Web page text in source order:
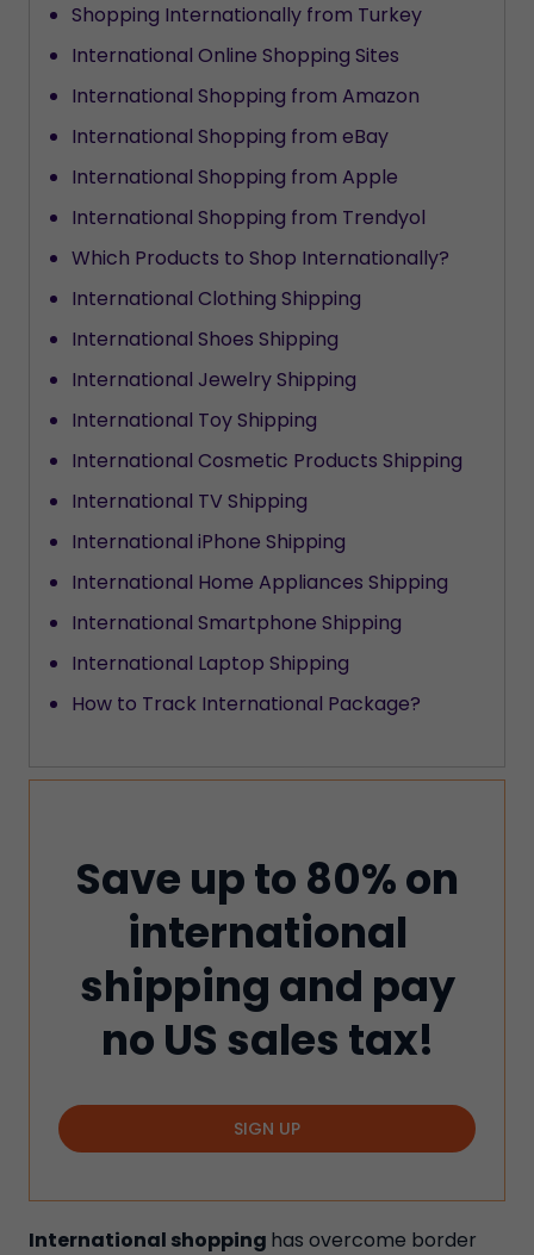
Shopping Internationally from Turkey
International Online Shopping Sites
International Shopping from Amazon
International Shopping from eBay
International Shopping from Apple
International Shopping from Trendyol
Which Products to Shop Internationally?
International Clothing Shipping
International Shoes Shipping
International Jewelry Shipping
International Toy Shipping
International Cosmetic Products Shipping
International TV Shipping
International iPhone Shipping
International Home Appliances Shipping
International Smartphone Shipping
International Laptop Shipping
How to Track International Package?
Save up to 80% on
international
shipping and pay
no US sales tax!
SIGN UP
International shopping has overcome border